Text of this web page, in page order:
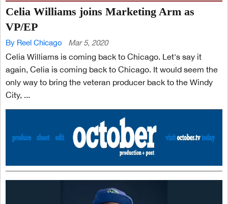
Celia Williams joins Marketing Arm as
VP/EP
By Reel Chicago Mar 5, 2020
Celia Williams is coming back to Chicago. Let's say it
again, Celia is coming back to Chicago. It would seem the
only way to bring the veteran producer back to the Windy
City, ...